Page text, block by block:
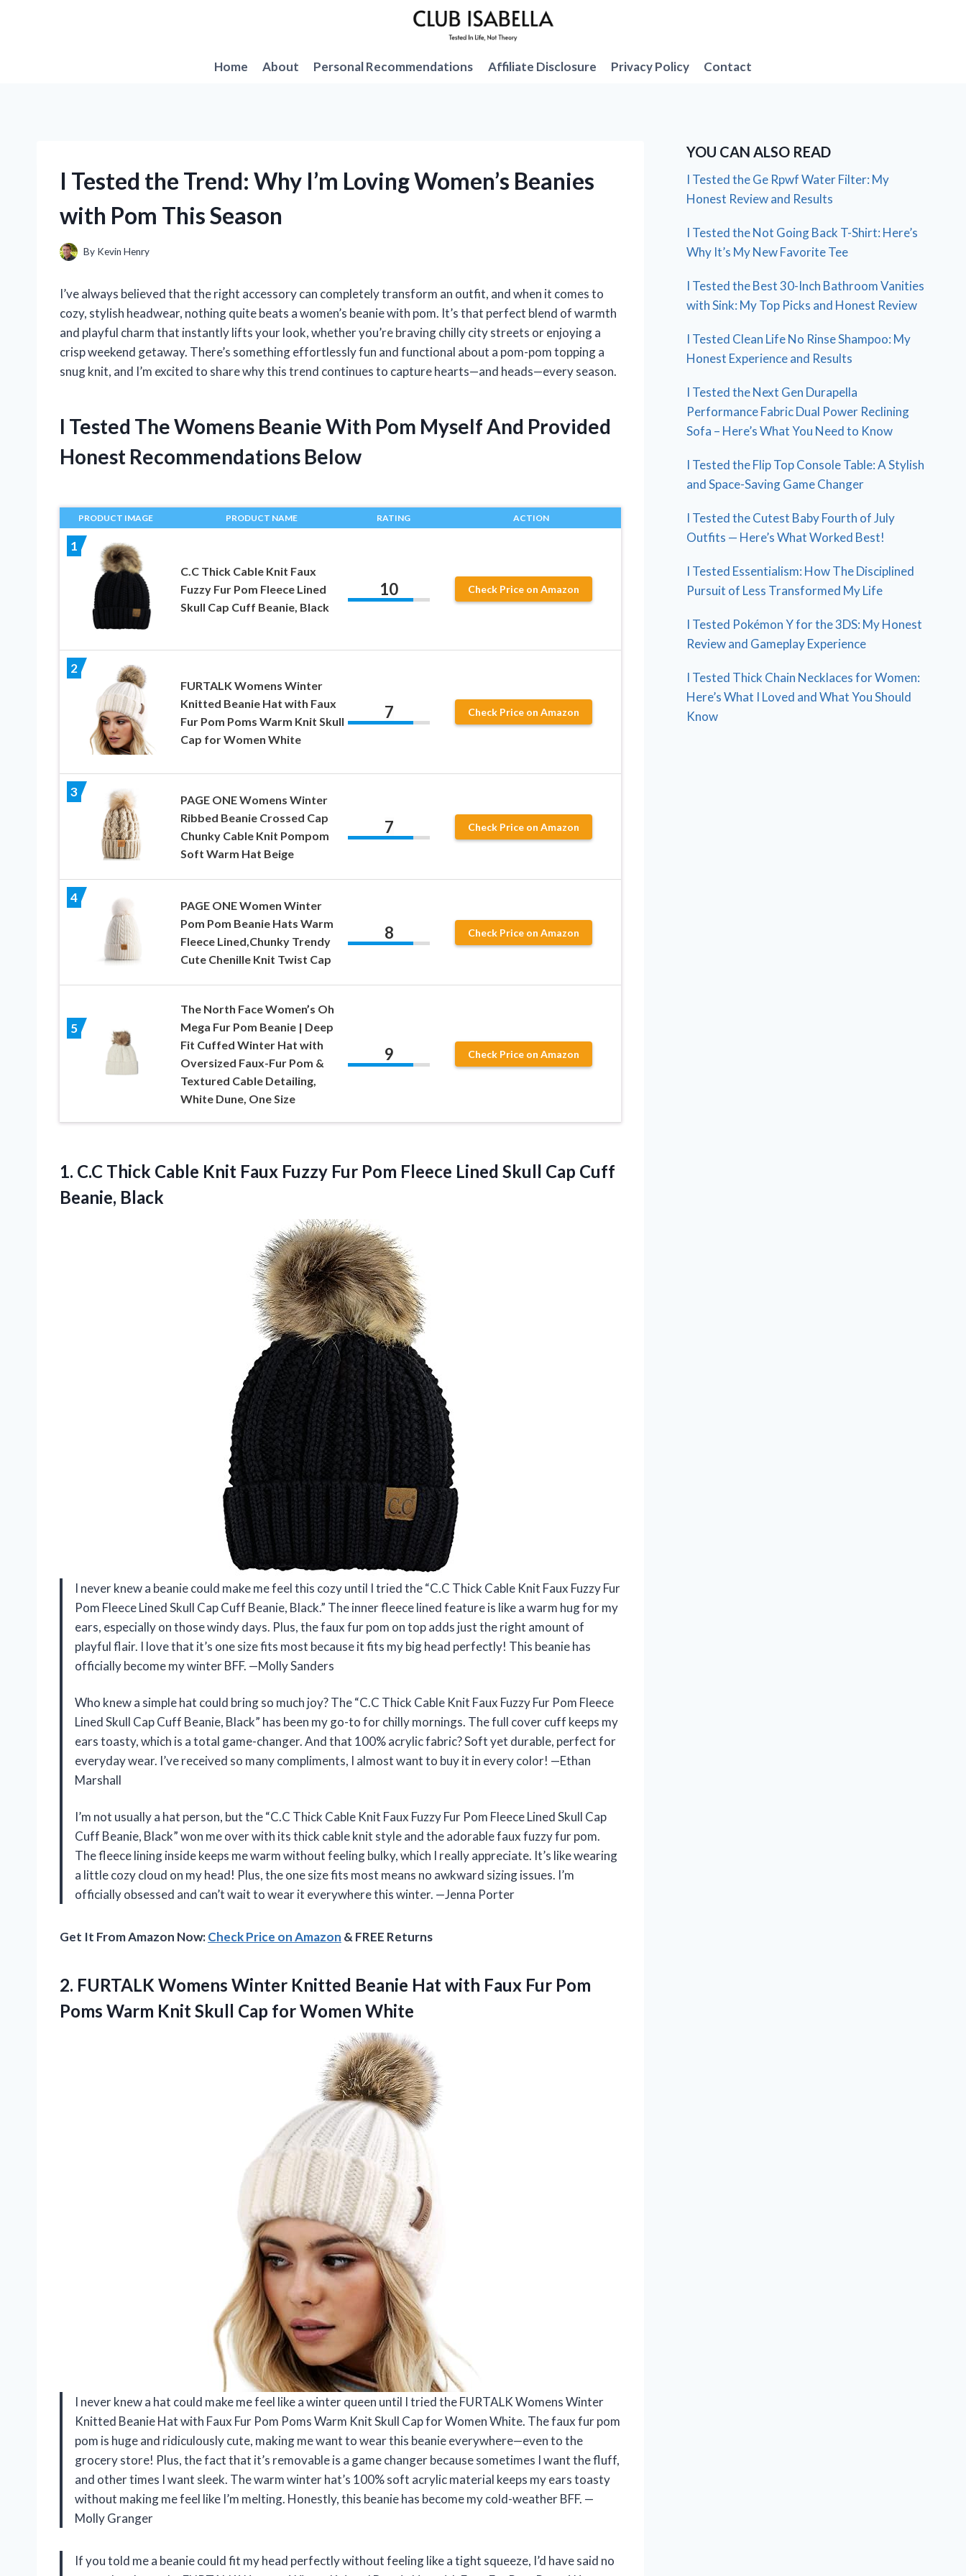
Home
About Personal Recommendations Affiliate Disclosure Privacy Policy Contact
I Tested the Trend: Why I’m Loving Women’s Beanies
with Pom This Season
By Kevin Henry
I’ve always believed that the right accessory can completely transform an outfit, and when it comes to
cozy, stylish headwear, nothing quite beats a women’s beanie with pom. It’s that perfect blend of warmth
and playful charm that instantly lifts your look, whether you’re braving chilly city streets or enjoying a
crisp weekend getaway. There’s something effortlessly fun and functional about a pom-pom topping a
snug knit, and I’m excited to share why this trend continues to capture hearts—and heads—every season.
I Tested The Womens Beanie With Pom Myself And Provided
Honest Recommendations Below
PRODUCT IMAGE PRODUCT NAME RATING ACTION
1
C.C Thick Cable Knit Faux
Fuzzy Fur Pom Fleece Lined
Skull Cap Cuff Beanie, Black
10 Check Price on Amazon
2
FURTALK Womens Winter
Knitted Beanie Hat with Faux
Fur Pom Poms Warm Knit Skull
Cap for Women White
7 Check Price on Amazon
3
PAGE ONE Womens Winter
Ribbed Beanie Crossed Cap
Chunky Cable Knit Pompom
Soft Warm Hat Beige
7 Check Price on Amazon
4
PAGE ONE Women Winter
Pom Pom Beanie Hats Warm
Fleece Lined,Chunky Trendy
Cute Chenille Knit Twist Cap
8 Check Price on Amazon
5
The North Face Women’s Oh
Mega Fur Pom Beanie | Deep
Fit Cuffed Winter Hat with
Oversized Faux-Fur Pom &
Textured Cable Detailing,
White Dune, One Size
9 Check Price on Amazon
1. C.C Thick Cable Knit Faux Fuzzy Fur Pom Fleece Lined Skull Cap Cuff
Beanie, Black
I never knew a beanie could make me feel this cozy until I tried the “C.C Thick Cable Knit Faux Fuzzy Fur
Pom Fleece Lined Skull Cap Cuff Beanie, Black.” The inner fleece lined feature is like a warm hug for my
ears, especially on those windy days. Plus, the faux fur pom on top adds just the right amount of
playful flair. I love that it’s one size fits most because it fits my big head perfectly! This beanie has
officially become my winter BFF. —Molly Sanders
Who knew a simple hat could bring so much joy? The “C.C Thick Cable Knit Faux Fuzzy Fur Pom Fleece
Lined Skull Cap Cuff Beanie, Black” has been my go-to for chilly mornings. The full cover cuff keeps my
ears toasty, which is a total game-changer. And that 100% acrylic fabric? Soft yet durable, perfect for
everyday wear. I’ve received so many compliments, I almost want to buy it in every color! —Ethan
Marshall
I’m not usually a hat person, but the “C.C Thick Cable Knit Faux Fuzzy Fur Pom Fleece Lined Skull Cap
Cuff Beanie, Black” won me over with its thick cable knit style and the adorable faux fuzzy fur pom.
The fleece lining inside keeps me warm without feeling bulky, which I really appreciate. It’s like wearing
a little cozy cloud on my head! Plus, the one size fits most means no awkward sizing issues. I’m
officially obsessed and can’t wait to wear it everywhere this winter. —Jenna Porter
Get It From Amazon Now:Check Price on Amazon & FREE Returns
2. FURTALK Womens Winter Knitted Beanie Hat with Faux Fur Pom
Poms Warm Knit Skull Cap for Women White
I never knew a hat could make me feel like a winter queen until I tried the FURTALK Womens Winter
Knitted Beanie Hat with Faux Fur Pom Poms Warm Knit Skull Cap for Women White. The faux fur pom
pom is huge and ridiculously cute, making me want to wear this beanie everywhere—even to the
grocery store! Plus, the fact that it’s removable is a game changer because sometimes I want the fluff,
and other times I want sleek. The warm winter hat’s 100% soft acrylic material keeps my ears toasty
without making me feel like I’m melting. Honestly, this beanie has become my cold-weather BFF. —
Molly Granger
If you told me a beanie could fit my head perfectly without feeling like a tight squeeze, I’d have said no
YOU CAN ALSO READ
I Tested the Ge Rpwf Water Filter: My
Honest Review and Results
I Tested the Not Going Back T-Shirt: Here’s
Why It’s My New Favorite Tee
I Tested the Best 30-Inch Bathroom Vanities
with Sink: My Top Picks and Honest Review
I Tested Clean Life No Rinse Shampoo: My
Honest Experience and Results
I Tested the Next Gen Durapella
Performance Fabric Dual Power Reclining
Sofa – Here’s What You Need to Know
I Tested the Flip Top Console Table: A Stylish
and Space-Saving Game Changer
I Tested the Cutest Baby Fourth of July
Outfits — Here’s What Worked Best!
I Tested Essentialism: How The Disciplined
Pursuit of Less Transformed My Life
I Tested Pokémon Y for the 3DS: My Honest
Review and Gameplay Experience
I Tested Thick Chain Necklaces for Women:
Here’s What I Loved and What You Should
Know